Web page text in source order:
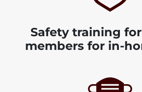
Safety training
members for in-